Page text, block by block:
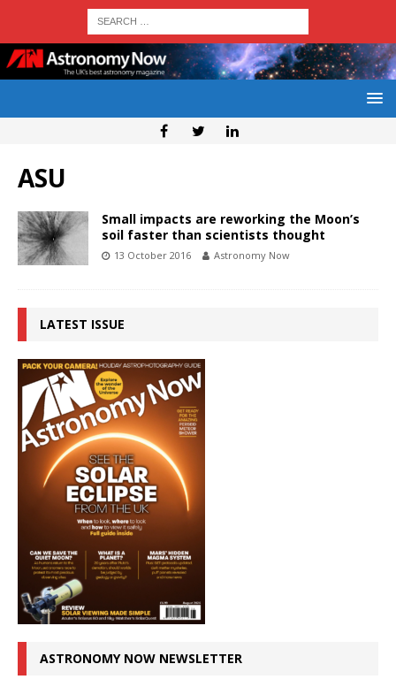
ASU
Small impacts are reworking the Moon’s
soil faster than scientists thought
13 October 2016 Astronomy Now
LATEST ISSUE
ASTRONOMY NOW NEWSLETTER